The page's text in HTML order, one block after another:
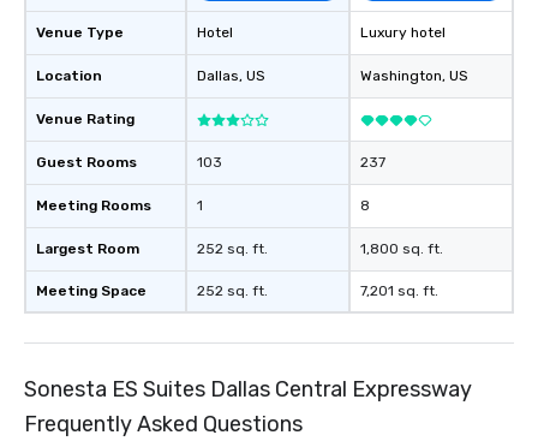
Venue Type
Location
Venue Rating
Guest Rooms
Meeting Rooms
Largest Room
Meeting Space
Hotel
Dallas, US
103
1
252 sq. ft.
252 sq. ft.
Luxury hotel
Washington, US
237
8
1,800 sq. ft.
7,201 sq. ft.
Sonesta ES Suites Dallas Central Expressway
Frequently Asked Questions